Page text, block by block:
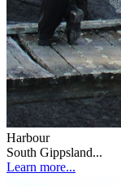
Harbour
South Gippsland...
Learn more...